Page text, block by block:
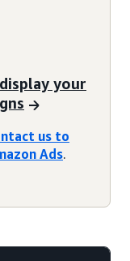
your
us to
Ads.